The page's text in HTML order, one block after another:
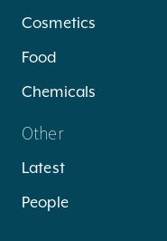
Cosmetics
Food
Chemicals
Other
Latest
People